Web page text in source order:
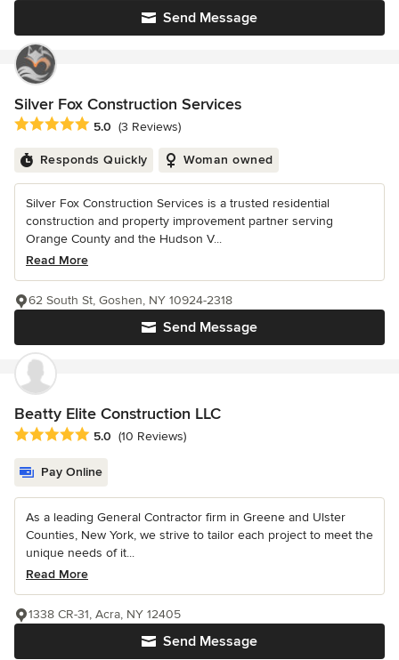
Send Message
Silver Fox Construction Services
Average rating: 5 out of 5 stars
5.0 (3 Reviews)
Responds Quickly Woman owned
Silver Fox Construction Services is a trusted residential
construction and property improvement partner serving
Orange County and the Hudson V...
Read More
Send Message
62 South St, Goshen, NY 10924-2318
Beatty Elite Construction LLC
Average rating: 5 out of 5 stars
5.0 (10 Reviews)
Pay Online
As a leading General Contractor firm in Greene and Ulster
Counties, New York, we strive to tailor each project to meet the
unique needs of it...
Read More
Send Message
1338 CR-31, Acra, NY 12405